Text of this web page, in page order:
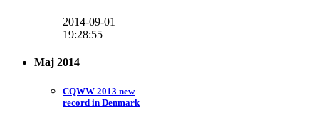
2014-09-01
19:28:55
Maj 2014
CQWW 2013 new
record in Denmark